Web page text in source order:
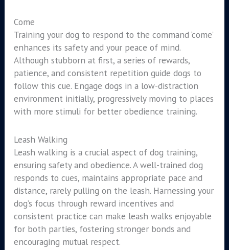
Come
Training your dog to respond to the command ‘come’
enhances its safety and your peace of mind.
Although stubborn at first, a series of rewards,
patience, and consistent repetition guide dogs to
follow this cue. Engage dogs in a low-distraction
environment initially, progressively moving to places
with more stimuli for better obedience training.
Leash Walking
Leash walking is a crucial aspect of dog training,
ensuring safety and obedience. A well-trained dog
responds to cues, maintains appropriate pace and
distance, rarely pulling on the leash. Harnessing your
dog’s focus through reward incentives and
consistent practice can make leash walks enjoyable
for both parties, fostering stronger bonds and
encouraging mutual respect.